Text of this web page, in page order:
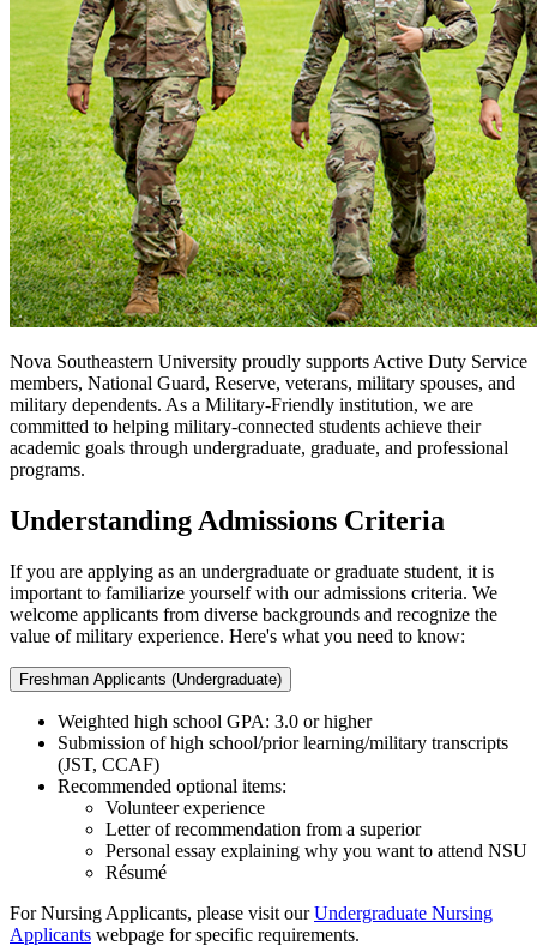
Nova Southeastern University proudly supports Active Duty Service
members, National Guard, Reserve, veterans, military spouses, and
military dependents. As a Military-Friendly institution, we are
committed to helping military-connected students achieve their
academic goals through undergraduate, graduate, and professional
programs.
Understanding Admissions Criteria
If you are applying as an undergraduate or graduate student, it is
important to familiarize yourself with our admissions criteria. We
welcome applicants from diverse backgrounds and recognize the
value of military experience. Here's what you need to know:
Freshman Applicants (Undergraduate)
Weighted high school GPA: 3.0 or higher
Submission of high school/prior learning/military transcripts
(JST, CCAF)
Recommended optional items:
Volunteer experience
Letter of recommendation from a superior
Personal essay explaining why you want to attend NSU
Résumé
For Nursing Applicants, please visit our Undergraduate Nursing
Applicants webpage for specific requirements.